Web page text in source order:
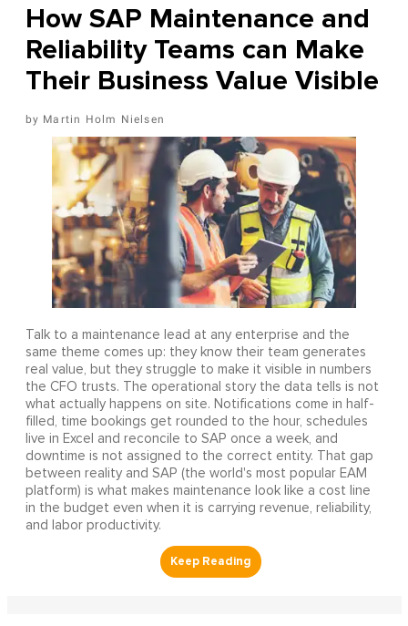
How SAP Maintenance and
Reliability Teams can Make
Their Business Value Visible
Martin Holm Nielsen
Talk to a maintenance lead at any enterprise and the
same theme comes up: they know their team generates
real value, but they struggle to make it visible in numbers
the CFO trusts. The operational story the data tells is not
what actually happens on site. Notifications come in half-
filled, time bookings get rounded to the hour, schedules
live in Excel and reconcile to SAP once a week, and
downtime is not assigned to the correct entity. That gap
between reality and SAP (the world's most popular EAM
platform) is what makes maintenance look like a cost line
in the budget even when it is carrying revenue, reliability,
and labor productivity.